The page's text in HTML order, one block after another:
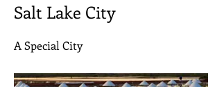
Salt Lake City
A Special City